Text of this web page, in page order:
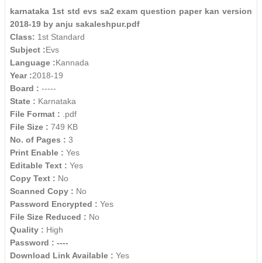
karnataka 1st std evs sa2 exam question paper kan version
2018-19 by anju sakaleshpur.pdf
Class: 1st Standard
Subject :Evs
Language :Kannada
Year :2018-19
Board : -----
State : Karnataka
File Format : .pdf
File Size : 749 KB
No. of Pages : 3
Print Enable : Yes
Editable Text : Yes
Copy Text : No
Scanned Copy : No
Password Encrypted : Yes
File Size Reduced : No
Quality : High
Password : ----
Download Link Available : Yes